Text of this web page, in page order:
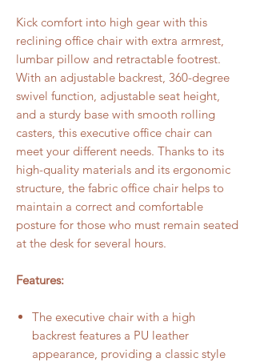
Kick comfort into high gear with this
reclining office chair with extra armrest,
lumbar pillow and retractable footrest.
With an adjustable backrest, 360-degree
swivel function, adjustable seat height,
and a sturdy base with smooth rolling
casters, this executive office chair can
meet your different needs. Thanks to its
high-quality materials and its ergonomic
structure, the fabric office chair helps to
maintain a correct and comfortable
posture for those who must remain seated
at the desk for several hours.
Features:
The executive chair with a high
backrest features a PU leather
appearance, providing a classic style